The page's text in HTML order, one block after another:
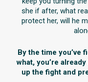
she if after, what
protect her, will he
By the time you’ve
what, you’re
up the fight and